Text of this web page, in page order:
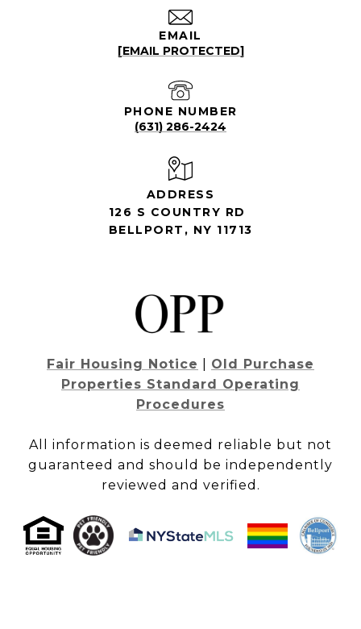
EMAIL
[EMAIL PROTECTED]
PHONE NUMBER
(631) 286-2424
ADDRESS
126 S COUNTRY RD
BELLPORT, NY 11713
Fair Housing Notice
Old Purchase
Properties Standard Operating
Procedures
All information is deemed reliable but not
guaranteed and should be independently
reviewed and verified.